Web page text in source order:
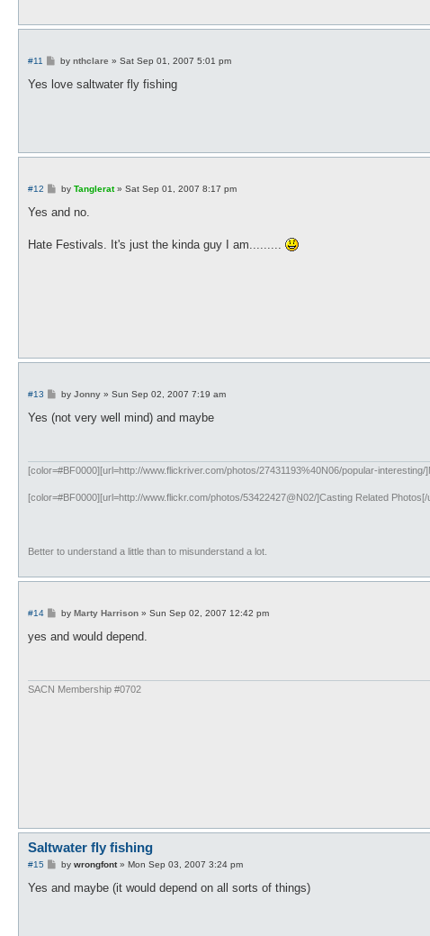
#11
P
s
by nthclare » Sat Sep 01, 2007 5:01 pm
Yes love saltwater fly fishing
#12
P
s
by Tanglerat» Sat Sep 01, 2007 8:17 pm
Yes and no.
Hate Festivals. It's just the kinda guy I am.........
#13
P
s
by Jonny» Sun Sep 02, 2007 7:19 am
Yes (not very well mind) and maybe
[color=#BF0000][url=http://www.flickriver.com/photos/27431193%40N06/popular-
[color=#BF0000][url=http://www.flickr.com/photos/53422427@N02/]Casting Related Photos[/
Better to understand a little than to misunderstand a lot.
#14
P
s
by Marty Harrison» Sun Sep 02, 2007 12:42 pm
yes and would depend.
SACN Membership #0702
Saltwater fly fishing
#15
P
s
by wrongfont» Mon Sep 03, 2007 3:24 pm
Yes and maybe (it would depend on all sorts of things)